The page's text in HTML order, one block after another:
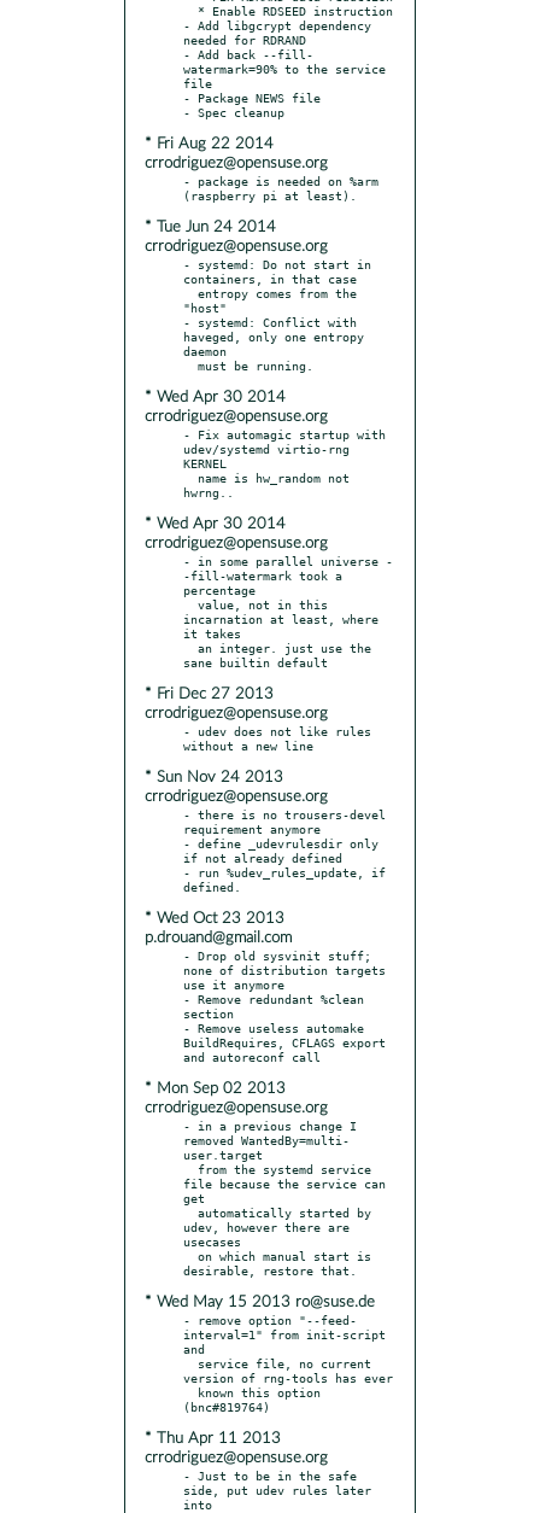
- Add libgcrypt dependency
needed for RDRAND
- Add back --fill-
watermark=90% to the service
file
- Package NEWS file
* Fri Aug 22 2014
crrodriguez@opensuse.org
- package is needed on %arm
* Tue Jun 24 2014
crrodriguez@opensuse.org
- systemd: Do not start in
containers, in that case
"host"
- systemd: Conflict with
haveged, only one entropy
daemon
* Wed Apr 30 2014
crrodriguez@opensuse.org
- Fix automagic startup with
udev/systemd virtio-rng
KERNEL
* Wed Apr 30 2014
crrodriguez@opensuse.org
- in some parallel universe -
-fill-watermark took a
percentage
incarnation at least, where
it takes
* Fri Dec 27 2013
crrodriguez@opensuse.org
- udev does not like rules
* Sun Nov 24 2013
crrodriguez@opensuse.org
- there is no trousers-devel
requirement anymore
- define _udevrulesdir only
if not already defined
- run %udev_rules_update, if
* Wed Oct 23 2013
p.drouand@gmail.com
- Drop old sysvinit stuff;
none of distribution targets
use it anymore
- Remove redundant %clean
section
- Remove useless automake
BuildRequires, CFLAGS export
* Mon Sep 02 2013
crrodriguez@opensuse.org
- in a previous change I
removed WantedBy=multi-
user.target
file because the service can
get
udev, however there are
usecases
* Wed May 15 2013 ro@suse.de
- remove option "--feed-
interval=1" from init-script
and
version of rng-tools has ever
* Thu Apr 11 2013
crrodriguez@opensuse.org
- Just to be in the safe
side, put udev rules later
into